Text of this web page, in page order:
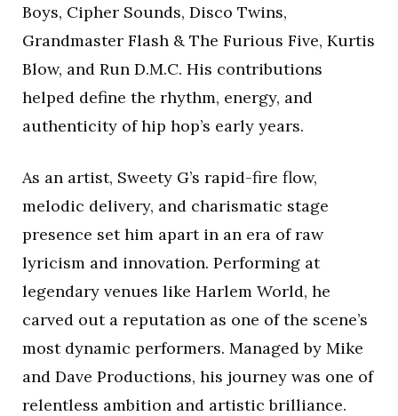
Boys, Cipher Sounds, Disco Twins,
Grandmaster Flash & The Furious Five, Kurtis
Blow, and Run D.M.C. His contributions
helped define the rhythm, energy, and
authenticity of hip hop’s early years.
As an artist, Sweety G’s rapid-fire flow,
melodic delivery, and charismatic stage
presence set him apart in an era of raw
lyricism and innovation. Performing at
legendary venues like Harlem World, he
carved out a reputation as one of the scene’s
most dynamic performers. Managed by Mike
and Dave Productions, his journey was one of
relentless ambition and artistic brilliance.